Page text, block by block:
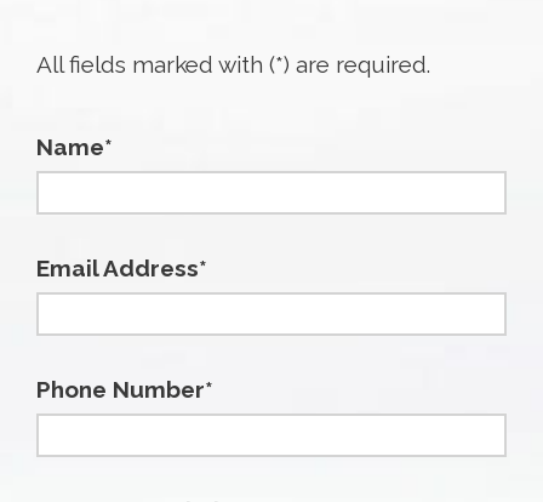
All fields marked with (*) are required.
Name*
Email Address*
Phone Number*